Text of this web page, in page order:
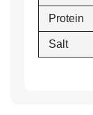
Protein
Salt